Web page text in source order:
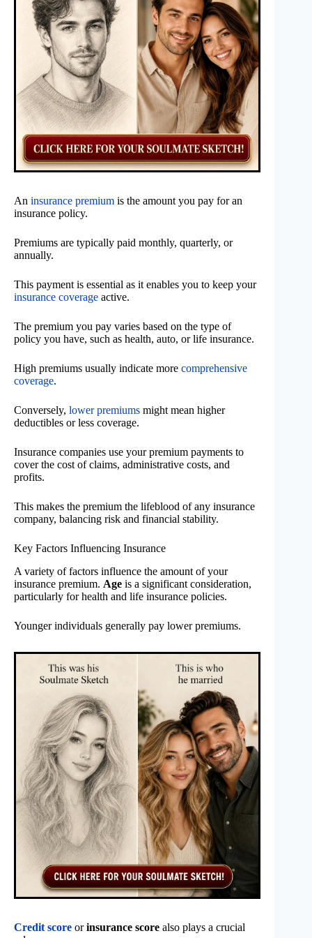
An insurance premium is the amount you pay for an
insurance policy.
Premiums are typically paid monthly, quarterly, or
annually.
This payment is essential as it enables you to keep your
insurance coverage active.
The premium you pay varies based on the type of
policy you have, such as health, auto, or life insurance.
High premiums usually indicate more comprehensive
coverage.
Conversely, lower premiums might mean higher
deductibles or less coverage.
Insurance companies use your premium payments to
cover the cost of claims, administrative costs, and
profits.
This makes the premium the lifeblood of any insurance
company, balancing risk and financial stability.
Key Factors Influencing Insurance
A variety of factors influence the amount of your
insurance premium. Age is a significant consideration,
particularly for health and life insurance policies.
Younger individuals generally pay lower premiums.
Credit score orinsurance score also plays a crucial